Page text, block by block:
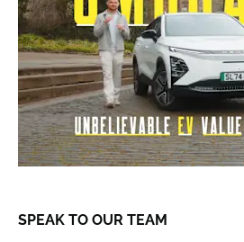
SPEAK TO OUR TEAM